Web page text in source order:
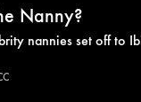
Nanny?
nannies set off to